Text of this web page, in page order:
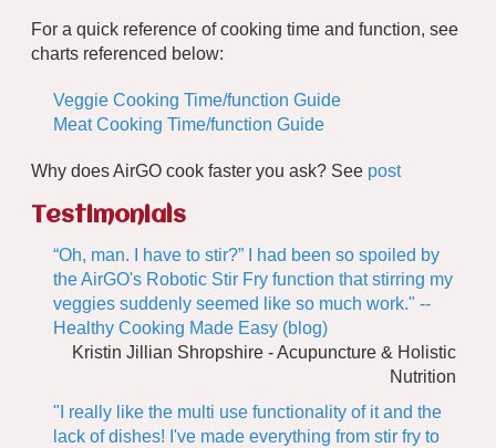
For a quick reference of cooking time and function, see
charts referenced below:
Veggie Cooking Time/function Guide
Meat Cooking Time/function Guide
Why does AirGO cook faster you ask? See post
Testimonials
“Oh, man. I have to stir?” I had been so spoiled by
the AirGO's Robotic Stir Fry function that stirring my
veggies suddenly seemed like so much work." --
Healthy Cooking Made Easy (blog)
Kristin Jillian Shropshire - Acupuncture & Holistic
Nutrition
"I really like the multi use functionality of it and the
lack of dishes! I've made everything from stir fry to